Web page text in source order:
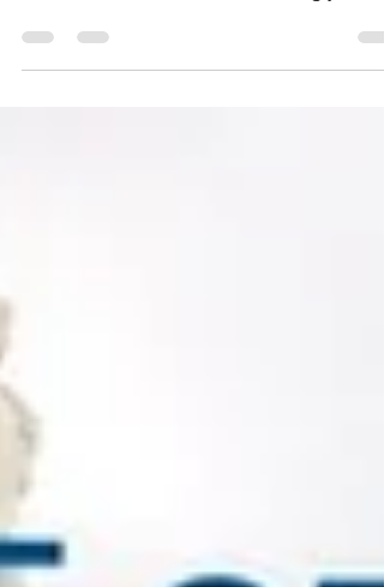
members, We are pleased to welcome a
VOTER editor and we will be asking you
about a fresh...